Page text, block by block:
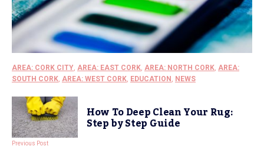
AREA: CORK CITY, AREA: EAST CORK, AREA: NORTH CORK, AREA:
SOUTH CORK, AREA: WEST CORK, EDUCATION , NEWS
How To Deep Clean Your Rug:
Step by Step Guide
Previous Post